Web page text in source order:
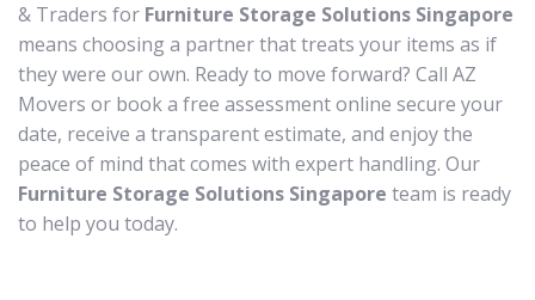
& Traders for Furniture Storage Solutions Singapore
means choosing a partner that treats your items as if
they were our own. Ready to move forward? Call AZ
Movers or book a free assessment online secure your
date, receive a transparent estimate, and enjoy the
peace of mind that comes with expert handling. Our
Furniture Storage Solutions Singapore team is ready
to help you today.